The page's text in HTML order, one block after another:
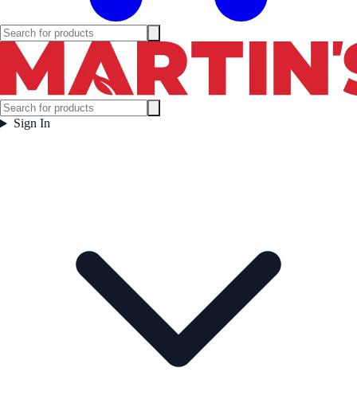
Sign In